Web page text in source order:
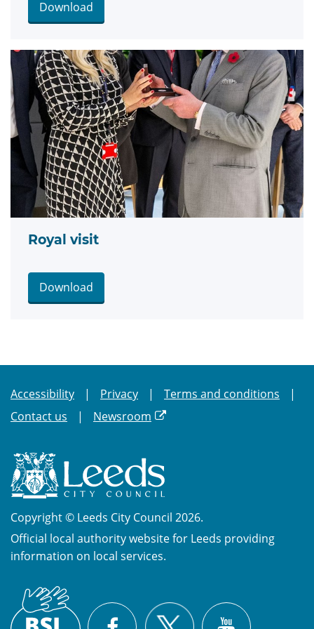
Download
Royal visit
Download
Accessibility Privacy
Terms and conditions
Contact us
Newsroom
Copyright © Leeds City Council 2026.
Official local authority website for Leeds providing
information on local services.
Sign
Language
Facebook